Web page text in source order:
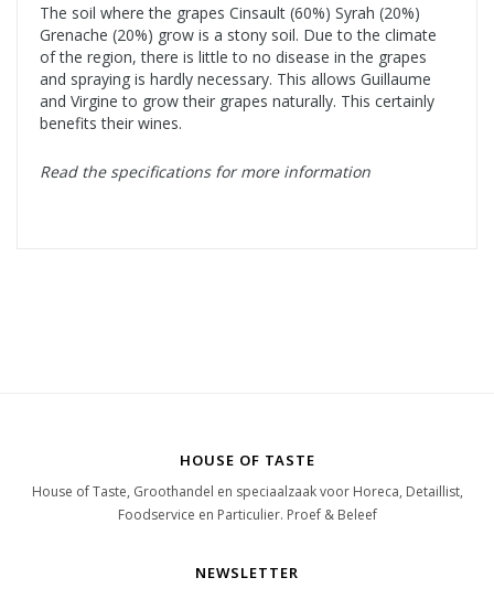
The soil where the grapes Cinsault (60%) Syrah (20%)
Grenache (20%) grow is a stony soil. Due to the climate
of the region, there is little to no disease in the grapes
and spraying is hardly necessary. This allows Guillaume
and Virgine to grow their grapes naturally. This certainly
benefits their wines.
Read the specifications for more information
HOUSE OF TASTE
House of Taste, Groothandel en speciaalzaak voor Horeca, Detaillist,
Foodservice en Particulier. Proef & Beleef
NEWSLETTER